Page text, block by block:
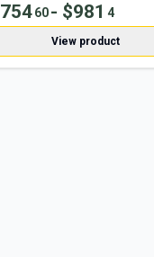
75460- $981 4
View product